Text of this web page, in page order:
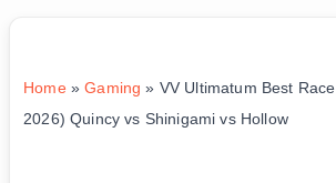
Home»Gaming » VV Ultimatum Best
2026) Quincy vs Shinigami vs Hollow